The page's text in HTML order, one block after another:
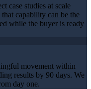
case studies at scale
capability can be the
while the buyer is ready
movement within
results by 90 days. We
day one.